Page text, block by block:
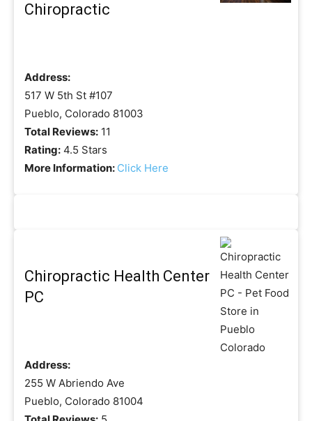
Chiropractic
Address:
517 W 5th St #107
Pueblo, Colorado 81003
Total Reviews: 11
Rating: 4.5 Stars
More Information: Click Here
Chiropractic Health Center
PC
Address:
255 W Abriendo Ave
Pueblo, Colorado 81004